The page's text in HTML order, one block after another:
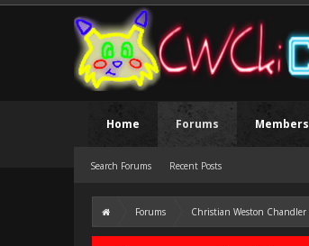
Forums Christian Weston Chandler
Home Forums
Search Forums Recent Posts
Members